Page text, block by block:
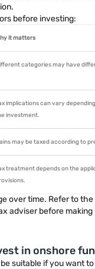
before investing:
it matters
categories may have
implications can vary
investment.
may be taxed according to
treatment depends on the
over time. Refer to
adviser before
in onshore
suitable if you want